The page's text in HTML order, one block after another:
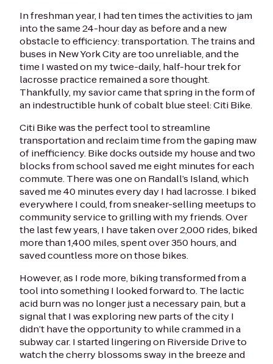
In freshman year, I had ten times the activities to jam
into the same 24-hour day as before and a new
obstacle to efficiency: transportation. The trains and
buses in New York City are too unreliable, and the
time I wasted on my twice-daily, half-hour trek for
lacrosse practice remained a sore thought.
Thankfully, my savior came that spring in the form of
an indestructible hunk of cobalt blue steel: Citi Bike.
Citi Bike was the perfect tool to streamline
transportation and reclaim time from the gaping maw
of inefficiency. Bike docks outside my house and two
blocks from school saved me eight minutes for each
commute. There was one on Randall’s Island, which
saved me 40 minutes every day I had lacrosse. I biked
everywhere I could, from sneaker-selling meetups to
community service to grilling with my friends. Over
the last few years, I have taken over 2,000 rides, biked
more than 1,400 miles, spent over 350 hours, and
saved countless more on those bikes.
However, as I rode more, biking transformed from a
tool into something I looked forward to. The lactic
acid burn was no longer just a necessary pain, but a
signal that I was exploring new parts of the city I
didn’t have the opportunity to while crammed in a
subway car. I started lingering on Riverside Drive to
watch the cherry blossoms sway in the breeze and